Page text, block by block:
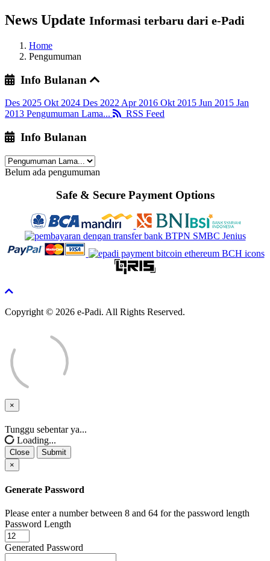
News Update Informasi terbaru dari e-Padi
Home
Pengumuman
Info Bulanan
Des 2025 Okt 2024 Des 2022 Apr 2016 Okt 2015 Jun 2015 Jan
2013 Pengumuman Lama... RSS Feed
Info Bulanan
Belum ada pengumuman
Safe & Secure Payment Options
Copyright © 2026 e-Padi. All Rights Reserved.
×
Close
Tunggu sebentar ya...
Loading...
Close
Submit
×
Generate Password
Please enter a number between 8 and 64 for the password length
Password Length
Generated Password